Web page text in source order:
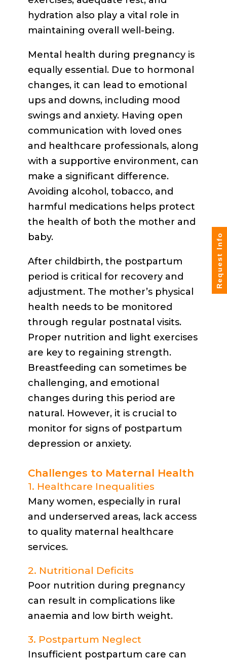
hydration also play a vital role in
maintaining overall well-being.
Mental health during pregnancy is
equally essential. Due to hormonal
changes, it can lead to emotional
ups and downs, including mood
swings and anxiety. Having open
communication with loved ones
and healthcare professionals, along
with a supportive environment, can
make a significant difference.
Avoiding alcohol, tobacco, and
harmful medications helps protect
the health of both the mother and
baby.
After childbirth, the postpartum
period is critical for recovery and
adjustment. The mother’s physical
health needs to be monitored
through regular postnatal visits.
Proper nutrition and light exercises
are key to regaining strength.
Breastfeeding can sometimes be
challenging, and emotional
changes during this period are
natural. However, it is crucial to
monitor for signs of postpartum
depression or anxiety.
Challenges to Maternal Health
1. Healthcare Inequalities
Many women, especially in rural
and underserved areas, lack access
to quality maternal healthcare
services.
2. Nutritional Deficits
Poor nutrition during pregnancy
can result in complications like
anaemia and low birth weight.
3. Postpartum Neglect
Insufficient postpartum care can
Request Info